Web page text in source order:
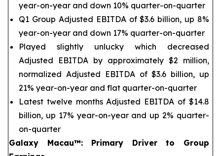
year-on-year and down 10% quarter-on-quarter
Q1 Group Adjusted EBITDA of $3.6 billion, up 8%
year-on-year and down 17% quarter-on-quarter
Played slightly unlucky which decreased
Adjusted EBITDA by approximately $2 million,
normalized Adjusted EBITDA of $3.6 billion, up
21% year-on-year and flat quarter-on-quarter
Latest twelve months Adjusted EBITDA of $14.8
billion, up 17% year-on-year and up 2% quarter-
on-quarter
Galaxy Macau™: Primary Driver to Group